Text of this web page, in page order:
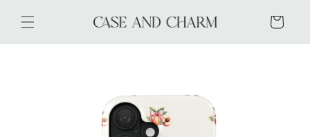
content
Cart